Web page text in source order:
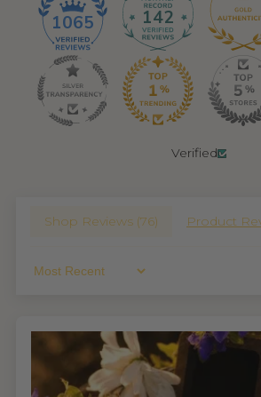
1065 142
Verified
Shop Reviews (76) Product
Sort By